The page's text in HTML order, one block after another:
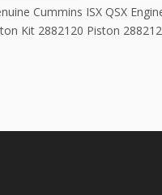
3681715 Cummins
Idler Shaft